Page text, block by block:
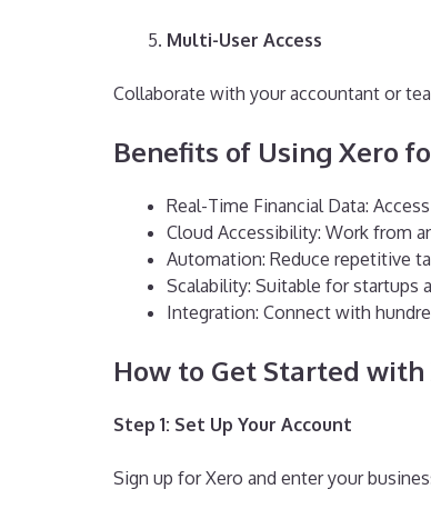
Multi-User Access
Collaborate with your accountant or
Benefits of Using Xero
Real-Time Financial Data:
Cloud Accessibility: Work from
Automation: Reduce repetitive
Scalability: Suitable for startups
Integration: Connect with
How to Get Started with
Step 1: Set Up Your Account
Sign up for Xero and enter your